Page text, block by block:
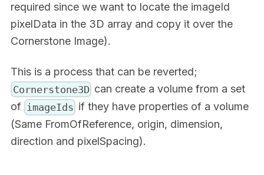
required since we want to locate the imageId
pixelData in the 3D array and copy it over the
Cornerstone Image).
This is a process that can be reverted;
Cornerstone3D can create a volume from a set
of imageIds if they have properties of a volume
(Same FromOfReference, origin, dimension,
direction and pixelSpacing).